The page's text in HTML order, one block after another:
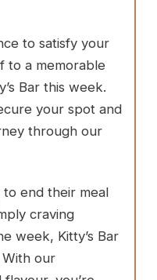
to satisfy your
to a memorable
Bar this week.
your spot and
through our
end their meal
craving
week, Kitty’s Bar
With our